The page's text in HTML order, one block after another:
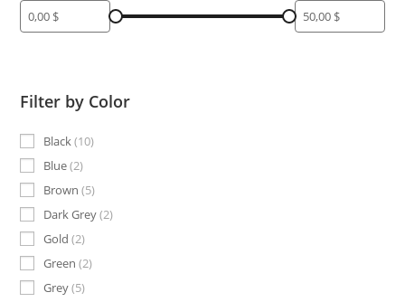
Filter by Color
Black 10
Blue 2
Brown 5
Dark Grey 2
Gold 2
Green 2
Grey 5